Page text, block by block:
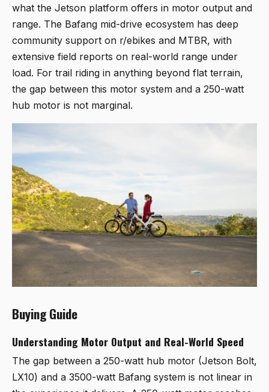
what the Jetson platform offers in motor output and
range. The Bafang mid-drive ecosystem has deep
community support on r/ebikes and MTBR, with
extensive field reports on real-world range under
load. For trail riding in anything beyond flat terrain,
the gap between this motor system and a 250-watt
hub motor is not marginal.
Buying Guide
Understanding Motor Output and Real-World Speed
The gap between a 250-watt hub motor (Jetson Bolt,
LX10) and a 3500-watt Bafang system is not linear in